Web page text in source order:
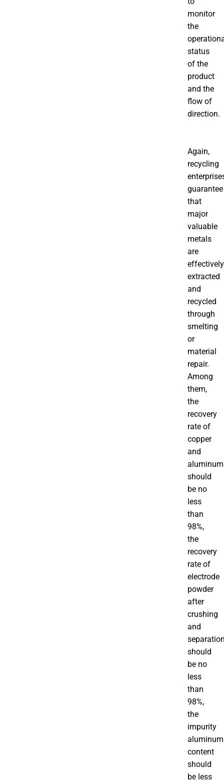
monitor
the
status
of the
product
and the
flow of
direction.
Again,
recycling
guarantee
that
major
valuable
metals
are
effectively
extracted
and
recycled
through
smelting
or
material
repair.
Among
them,
the
recovery
rate of
copper
and
aluminum
should
be no
less
than
98%,
the
recovery
rate of
electrode
powder
after
crushing
and
should
be no
less
than
98%,
the
impurity
aluminum
content
should
be less